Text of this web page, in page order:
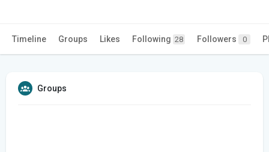
Timeline Groups Likes Following 28 Followers 0
Groups